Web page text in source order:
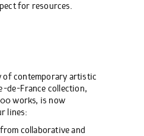
for resources.
of contemporary artistic
de-France collection,
works, is now
lines:
collaborative and